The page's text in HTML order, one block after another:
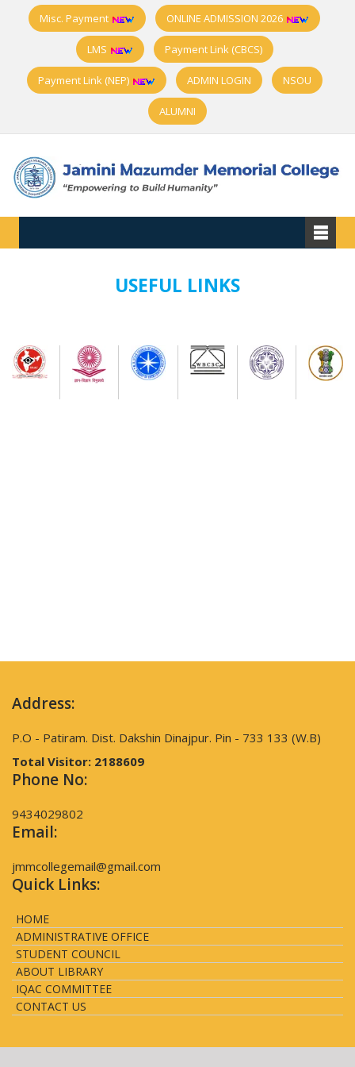
Misc. Payment ONLINE ADMISSION 2026
LMS Payment Link (CBCS)
Payment Link (NEP) ADMIN LOGIN NSOU
ALUMNI
USEFUL LINKS
Address:
P.O - Patiram. Dist. Dakshin Dinajpur. Pin - 733 133 (W.B)
Total Visitor: 2188609
Phone No:
9434029802
Email:
jmmcollegemail@gmail.com
Quick Links:
HOME
ADMINISTRATIVE OFFICE
STUDENT COUNCIL
ABOUT LIBRARY
IQAC COMMITTEE
CONTACT US